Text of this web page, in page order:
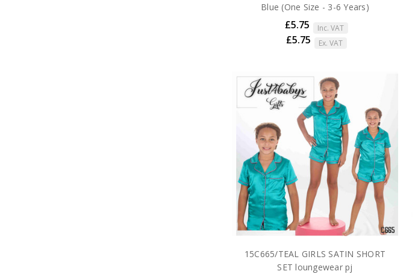
Blue (One Size - 3-6 Years)
£5.75 Inc. VAT
£5.75 Ex. VAT
15C665/TEAL GIRLS SATIN SHORT
SET loungewear pj